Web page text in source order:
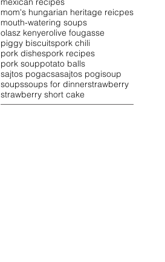
mom's hungarian heritage reicpes
mouth-watering soups
olasz kenyerolive fougasse
piggy biscuitspork chili
pork dishespork recipes
pork souppotato balls
sajtos pogacsasajtos pogisoup
soupssoups for dinnerstrawberry
strawberry short cake